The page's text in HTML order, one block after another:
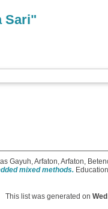
Sari"
Gayuh Arfaton, Arfaton
mixed methods.
This list was generated on